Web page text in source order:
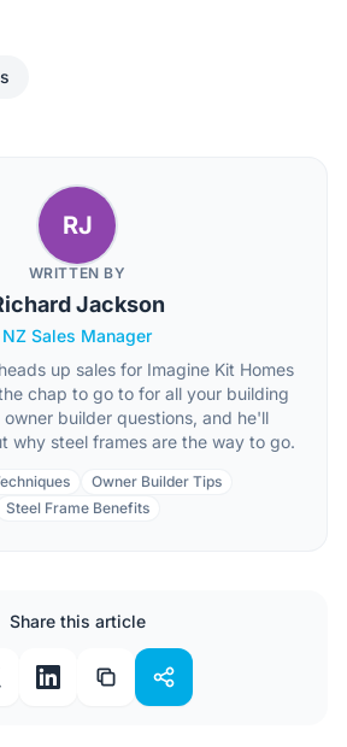
RJ
WRITTEN BY
Jackson
NZ Sales Manager
up sales for Imagine Kit Homes
chap to go to for all your building
builder questions, and he'll
why steel frames are the way to go.
Owner Builder Tips
Steel Frame Benefits
Share this article